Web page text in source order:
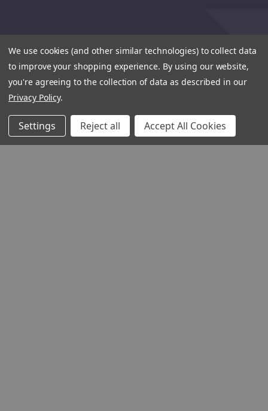
We use cookies (and other similar technologies) to collect data
to improve your shopping experience. By using our website,
you're agreeing to the collection of data as described in our
Privacy Policy.
Settings Reject all Accept All Cookies